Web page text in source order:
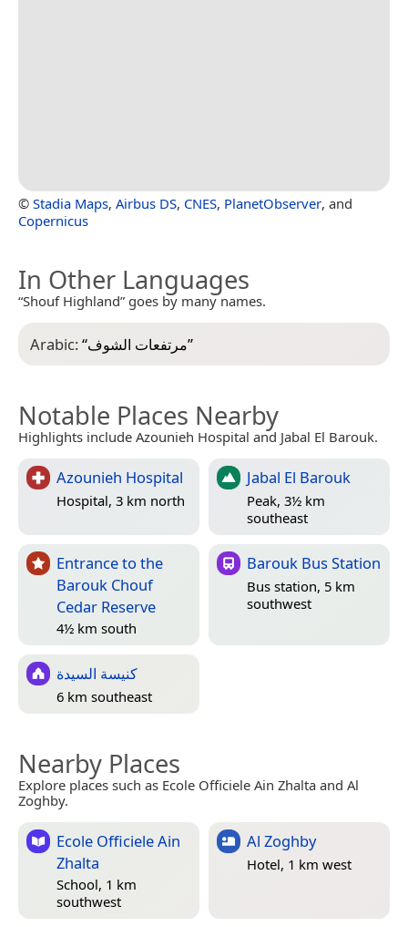
© Stadia Maps, Airbus DS, CNES, PlanetObserver, and
Copernicus
In Other Languages
“Shouf Highland” goes by many names.
Arabic:“مرتفعات الشوف”
Notable Places Nearby
Highlights include Azounieh Hospital and Jabal El Barouk.
Azounieh Hospital
Hospital, 3 km north
Jabal El Barouk
Peak, 3½ km
southeast
Entrance to the
Barouk Chouf
Cedar Reserve
4½ km south
Barouk Bus Station
Bus station, 5 km
southwest
كنيسة السيدة
6 km southeast
Nearby Places
Explore places such as Ecole Officiele Ain Zhalta and Al
Zoghby.
Ecole Officiele Ain
Zhalta
School, 1 km
southwest
Al Zoghby
Hotel, 1 km west